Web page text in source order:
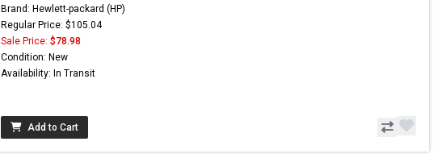
Brand: Hewlett-packard (HP)
Regular Price: $105.04
Sale Price: $78.98
Condition: New
Availability: In Transit
Add to Cart